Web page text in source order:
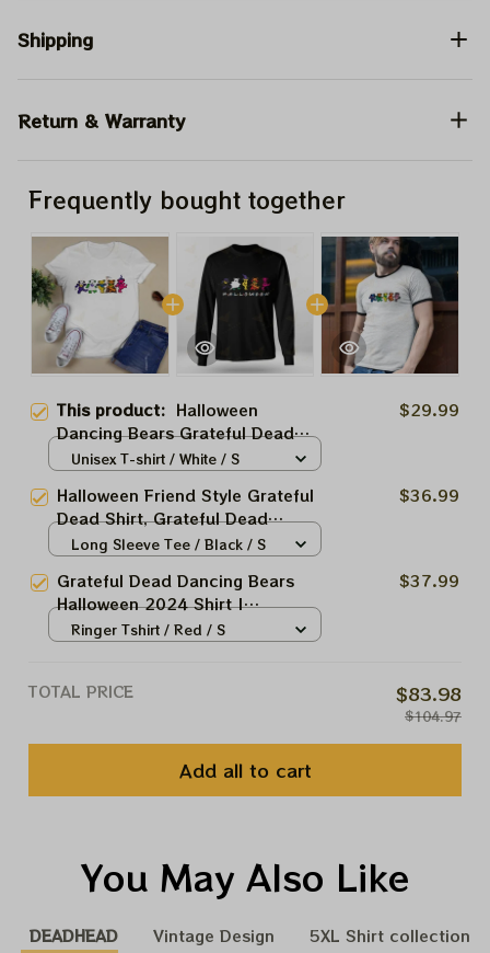
Shipping
Return & Warranty
Frequently bought together
This product: Halloween
Dancing Bears Grateful Dead
Shirt, Grateful Dead Halloween
Jerry Garcia Shirt, Classical Rock
Shirt, Vintage Rock Shirt
$29.99
Unisex T-shirt / White / S
Halloween Friend Style Grateful
Dead Shirt, Grateful Dead
Halloween Shirt, Halloween
Shirt, Classical Rock Shirt,
Vintage Rock Shirt
$36.99
Long Sleeve Tee / Black / S
Grateful Dead Dancing Bears
Halloween 2024 Shirt |
Deadheads Grateful Halloween
$37.99
Ringer Tshirt / Red / S
TOTAL PRICE $83.98
$104.97
Add all to cart
You May Also Like
DEADHEAD Vintage Design 5XL Shirt collection